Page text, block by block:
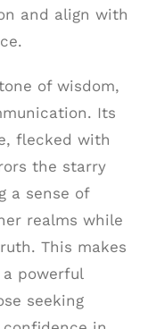
and align with
of wisdom,
Its
flecked with
the starry
a sense of
realms while
This makes
powerful
seeking